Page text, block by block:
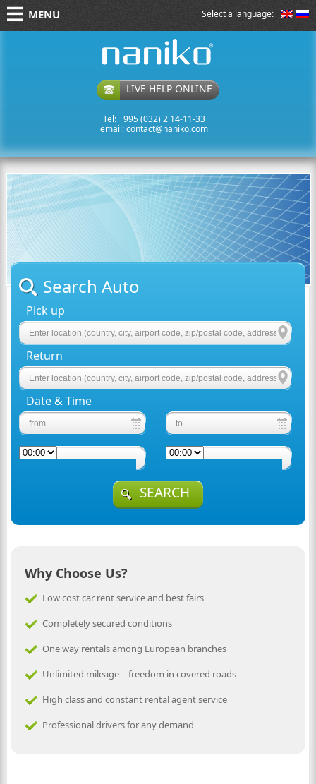
Select a language:
MENU
LIVE HELP ONLINE
Tel: +995 (032) 2 14-11-33
email:contact@naniko.com
Search Auto
Pick up
Return
Date & Time
SEARCH
Why Choose Us?
Low cost car rent service and best fairs
Completely secured conditions
One way rentals among European branches
Unlimited mileage – freedom in covered roads
High class and constant rental agent service
Professional drivers for any demand